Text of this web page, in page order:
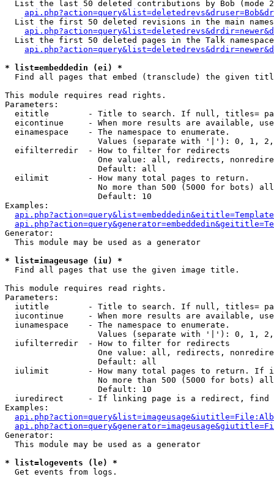
List the last 50 deleted contributions by Bob (mode
List the first 50 deleted revisions in the main
List the first 50 deleted pages in the Talk
* list=embeddedin (ei) *
Find all pages that embed (transclude) the given
This module requires read rights.
Parameters:
eititle        - Title to search. If null, titles=
eicontinue     - When more results are available,
  einamespace    - The namespace to enumerate.
Values (separate with '|'): 0, 1,
  eifilterredir  - How to filter for redirects
One value: all, redirects,
                   Default: all
  eilimit        - How many total pages to return.
No more than 500 (5000 for bots)
                   Default: 10
Examples:
Generator:
  This module may be used as a generator
* list=imageusage (iu) *
Find all pages that use the given image title.
This module requires read rights.
Parameters:
iutitle        - Title to search. If null, titles=
iucontinue     - When more results are available,
  iunamespace    - The namespace to enumerate.
Values (separate with '|'): 0, 1,
  iufilterredir  - How to filter for redirects
One value: all, redirects,
                   Default: all
iulimit        - How many total pages to return. If
No more than 500 (5000 for bots)
                   Default: 10
iuredirect     - If linking page is a redirect,
Examples:
Generator:
  This module may be used as a generator
* list=logevents (le) *
Get events from logs.